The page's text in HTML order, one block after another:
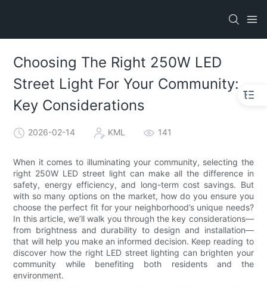
Choosing The Right 250W LED
Street Light For Your Community:
Key Considerations
2026-02-14 KML 141
When it comes to illuminating your community, selecting the
right 250W LED street light can make all the difference in
safety, energy efficiency, and long-term cost savings. But
with so many options on the market, how do you ensure you
choose the perfect fit for your neighborhood’s unique needs?
In this article, we’ll walk you through the key considerations—
from brightness and durability to design and installation—
that will help you make an informed decision. Keep reading to
discover how the right LED street lighting can brighten your
community while benefiting both residents and the
environment.